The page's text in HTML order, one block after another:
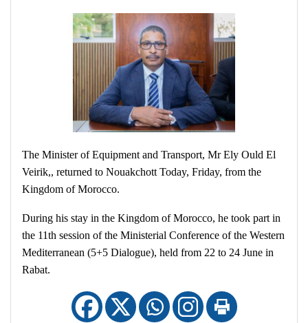
The Minister of Equipment and Transport, Mr Ely Ould El
Veirik,, returned to Nouakchott Today, Friday, from the
Kingdom of Morocco.
During his stay in the Kingdom of Morocco, he took part in
the 11th session of the Ministerial Conference of the Western
Mediterranean (5+5 Dialogue), held from 22 to 24 June in
Rabat.